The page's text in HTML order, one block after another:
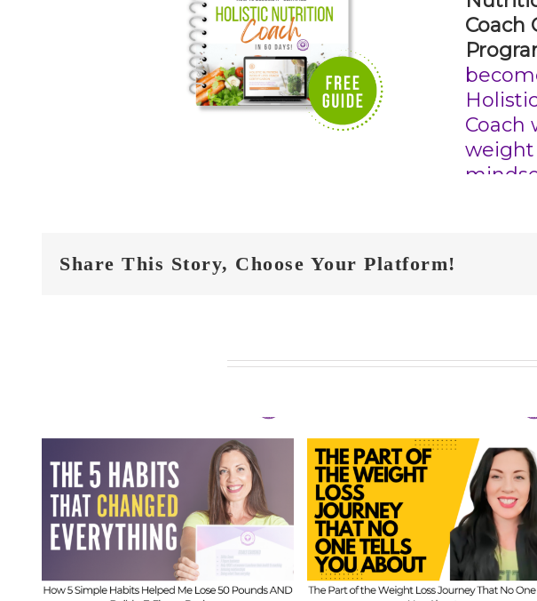
Share This Story, Choose Your Platform!
FIT CHICKS Chat
Episode 610 – The
Part of the Weight
Loss Journey That
No One Tells You
About
FIT CHICKS Chat
Episode 609 – The
Hidden Triggers
Behind Hormonal
Imbalance &
Inflammation with